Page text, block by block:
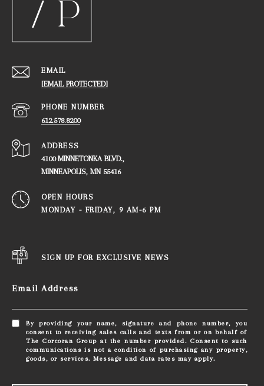
EMAIL
[EMAIL PROTECTED]
PHONE NUMBER
612.578.8200
ADDRESS
4100 MINNETONKA BLVD.,
​​​​​​​MINNEAPOLIS, MN 55416
OPEN HOURS
MONDAY - FRIDAY, ​​​​​​​9 AM-6 PM
SIGN UP FOR EXCLUSIVE NEWS
Email Address
By providing your name, signature and phone number, you
consent to receiving sales calls and texts from or on behalf of
The Corcoran Group at the number provided. Consent to such
communications is not a condition of purchasing any property,
goods, or services. Message and data rates may apply.